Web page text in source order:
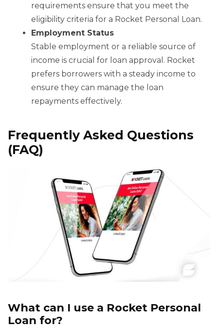
requirements ensure that you meet the
eligibility criteria for a Rocket Personal Loan.
Employment Status
Stable employment or a reliable source of
income is crucial for loan approval. Rocket
prefers borrowers with a steady income to
ensure they can manage the loan
repayments effectively.
Frequently Asked Questions
(FAQ)
What can I use a Rocket Personal
Loan for?